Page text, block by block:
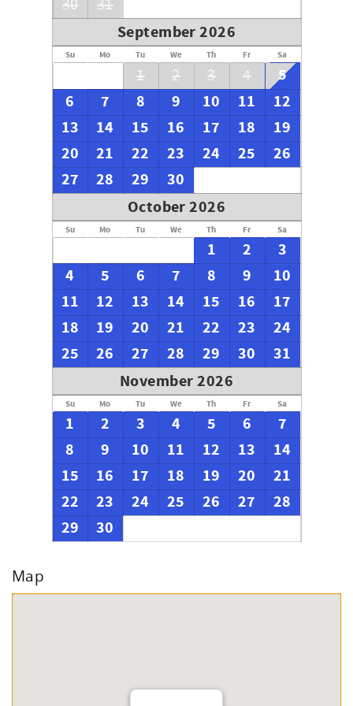
30
31
September 2026
Su Mo Tu We Th Fr Sa
1 2 3 4
5
6
7 8 9 10 11
12
13
14 15 16 17 18
19
20
21 22 23 24 25
26
27
28 29
30
October 2026
Su Mo Tu We Th Fr Sa
1 2
3
4
5 6 7 8 9
10
11
12 13 14 15 16
17
18
19 20 21 22 23
24
25
26 27 28 29 30
31
November 2026
Su Mo Tu We Th Fr Sa
1 2 3 4 5 6
7
8
9 10 11 12 13
14
15
16 17 18 19 20
21
22
23 24 25 26 27
28
29
30
Map